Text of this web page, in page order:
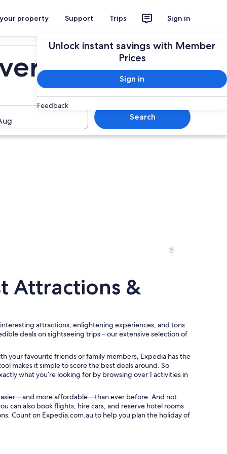
property Support Trips Sign in
Unlock instant savings with Member
Prices
Sign in
Feedback
Plan your trip
Search
A palm tree silhouetted against a sunset sky.
2
Attractions &
attractions, enlightening experiences, and tons
deals on sightseeing trips – our extensive selection of
your favourite friends or family members, Expedia has the
makes it simple to score the best deals around. So
what you’re looking for by browsing over 1 activities in
more affordable—than ever before. And not
can also book flights, hire cars, and reserve hotel rooms
Count on Expedia.com.au to help you plan the holiday of